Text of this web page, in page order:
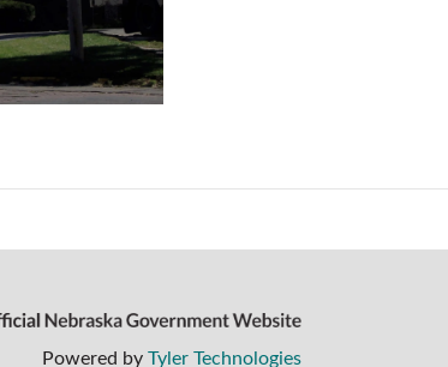
Powered by Tyler Technologies